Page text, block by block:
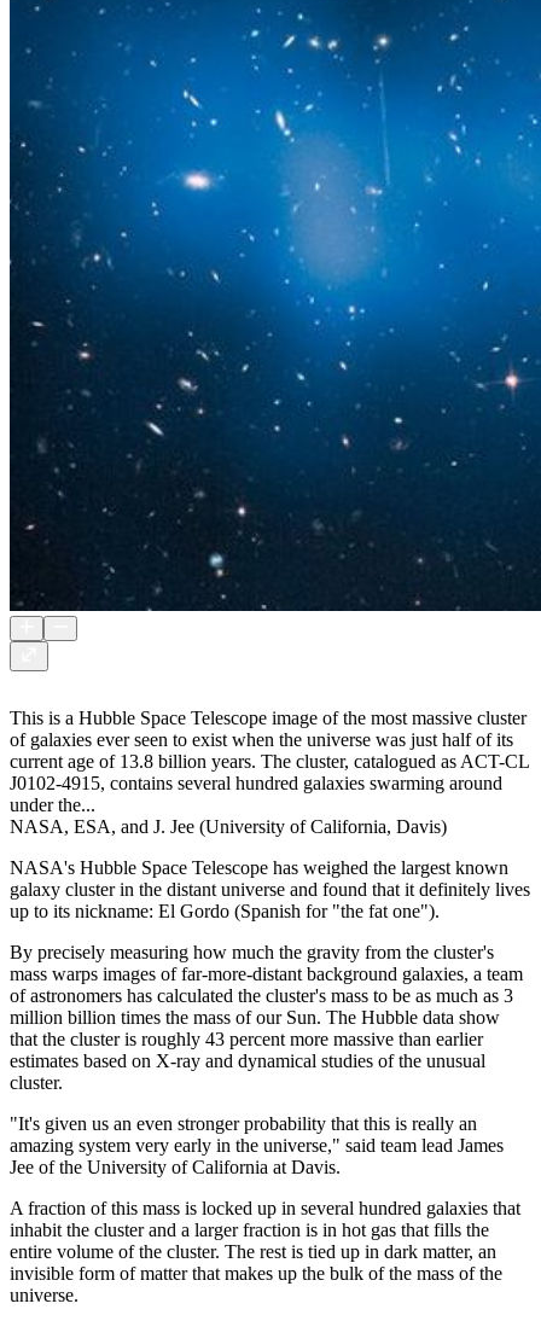
This is a Hubble Space Telescope image of the most massive cluster
of galaxies ever seen to exist when the universe was just half of its
current age of 13.8 billion years. The cluster, catalogued as ACT-CL
J0102-4915, contains several hundred galaxies swarming around
under the...
NASA, ESA, and J. Jee (University of California, Davis)
NASA's Hubble Space Telescope has weighed the largest known
galaxy cluster in the distant universe and found that it definitely lives
up to its nickname: El Gordo (Spanish for "the fat one").
By precisely measuring how much the gravity from the cluster's
mass warps images of far-more-distant background galaxies, a team
of astronomers has calculated the cluster's mass to be as much as 3
million billion times the mass of our Sun. The Hubble data show
that the cluster is roughly 43 percent more massive than earlier
estimates based on X-ray and dynamical studies of the unusual
cluster.
"It's given us an even stronger probability that this is really an
amazing system very early in the universe," said team lead James
Jee of the University of California at Davis.
A fraction of this mass is locked up in several hundred galaxies that
inhabit the cluster and a larger fraction is in hot gas that fills the
entire volume of the cluster. The rest is tied up in dark matter, an
invisible form of matter that makes up the bulk of the mass of the
universe.